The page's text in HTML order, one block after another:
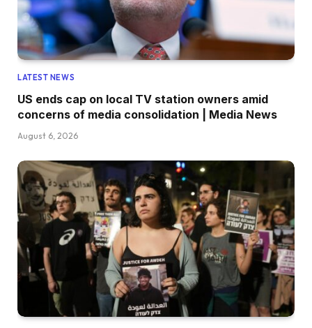
LATEST NEWS
US ends cap on local TV station owners amid
concerns of media consolidation | Media News
August 6, 2026